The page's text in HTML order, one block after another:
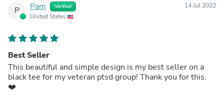
P Pam Verified
United States
14 Jul 2022
Best Seller
This beautiful and simple design is my best seller on a
black tee for my veteran ptsd group! Thank you for this.
❤️